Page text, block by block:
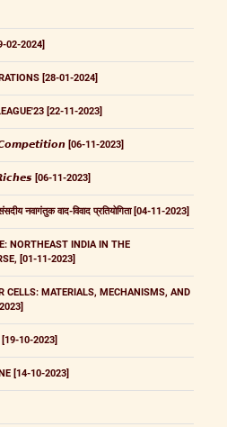
02-2024]
[28-01-2024]
[22-11-2023]
[06-11-2023]
[06-11-2023]
संसदीय नवागंतुक वाद-विवाद प्रतियोगिता [04-11-2023]
NORTHEAST INDIA IN THE
[01-11-2023]
CELLS: MATERIALS, MECHANISMS, AND
[19-10-2023]
[14-10-2023]